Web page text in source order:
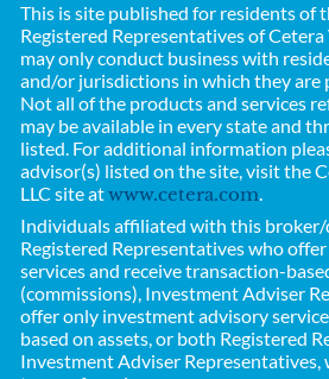
This is site published for residents of
Registered Representatives ofCetera
may only conduct business with
and/or jurisdictions in which they are
Not all of the products and services
may be available in every state and
listed. For additional information
advisor(s) listed on the site, visit the
LLC site atwww.cetera.com.
Individuals affiliated with this
Registered Representatives who
services and receive transaction-
(commissions), Investment Adviser
offer only investment advisory
based on assets, or both Registered
Investment Adviser Representatives,